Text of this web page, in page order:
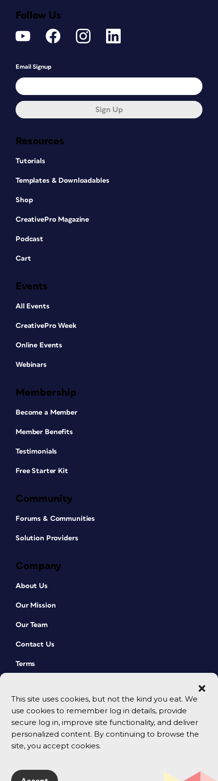
This site uses cookies, but not the kind you eat. We
use cookies to remember log in details, provide
secure log in, improve site functionality, and deliver
personalized content. By continuing to browse the
site, you accept cookies.
Resources
Tutorials
Templates & Downloadables
Shop
CreativePro Magazine
Podcast
Cart
Events
All Events
CreativePro Week
Online Events
Webinars
Membership
Become a Member
Member Benefits
Testimonials
Free Starter Kit
Community
Forums & Communities
Solution Providers
Company
About Us
Our Mission
Our Team
Contact Us
Terms
Follow Us
Email Signup
Sign Up